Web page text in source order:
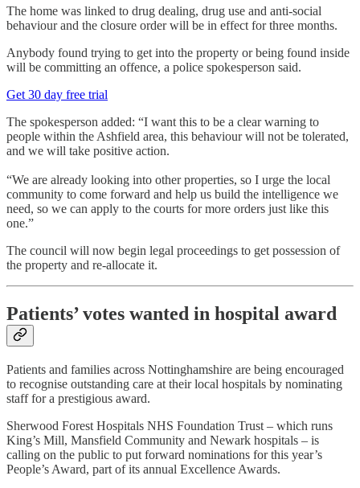
The home was linked to drug dealing, drug use and anti-social
behaviour and the closure order will be in effect for three months.
Anybody found trying to get into the property or being found inside
will be committing an offence, a police spokesperson said.
Get 30 day free trial
The spokesperson added: “I want this to be a clear warning to
people within the Ashfield area, this behaviour will not be tolerated,
and we will take positive action.
“We are already looking into other properties, so I urge the local
community to come forward and help us build the intelligence we
need, so we can apply to the courts for more orders just like this
one.”
The council will now begin legal proceedings to get possession of
the property and re-allocate it.
Patients’ votes wanted in hospital award
Patients and families across Nottinghamshire are being encouraged
to recognise outstanding care at their local hospitals by nominating
staff for a prestigious award.
Sherwood Forest Hospitals NHS Foundation Trust – which runs
King’s Mill, Mansfield Community and Newark hospitals – is
calling on the public to put forward nominations for this year’s
People’s Award, part of its annual Excellence Awards.